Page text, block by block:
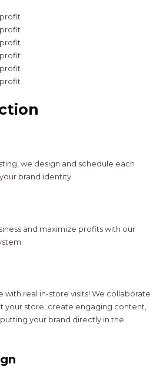
we design and schedule each
brand identity.
and maximize profits with our
with real in-store visits! We collaborate
your store, create engaging content,
your brand directly in the